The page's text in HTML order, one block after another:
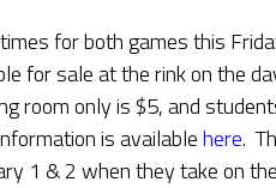
for both games this
for sale at the rink on the
room only is $5, and
is availablehere.
1 & 2 when they take on